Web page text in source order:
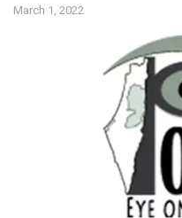
March 1, 2022